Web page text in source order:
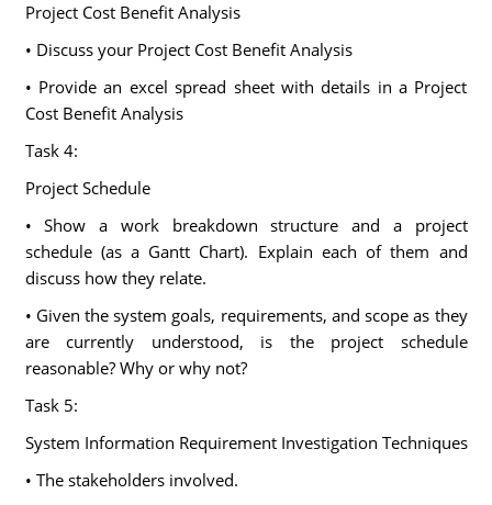
Project Cost Benefit Analysis
• Discuss your Project Cost Benefit Analysis
• Provide an excel spread sheet with details in a Project
Cost Benefit Analysis
Task 4:
Project Schedule
• Show a work breakdown structure and a project
schedule (as a Gantt Chart). Explain each of them and
discuss how they relate.
• Given the system goals, requirements, and scope as they
are currently understood, is the project schedule
reasonable? Why or why not?
Task 5:
System Information Requirement Investigation Techniques
• The stakeholders involved.